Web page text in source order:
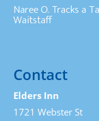
Naree O. Tracks a
Waitstaff
Contact
Elders Inn
1721 Webster St